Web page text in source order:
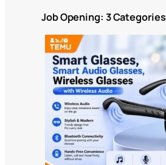
Job Opening: 3 Categories